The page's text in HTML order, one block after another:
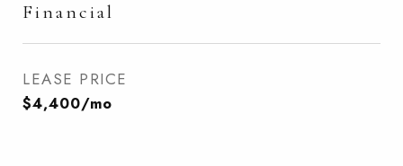
Financial
LEASE PRICE
$4,400/mo